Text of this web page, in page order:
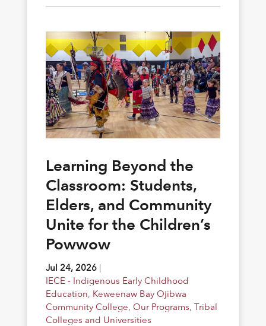
Learning Beyond the
Classroom: Students,
Elders, and Community
Unite for the Children’s
Powwow
Jul 24, 2026|
IECE - Indigenous Early Childhood
Education, Keweenaw Bay Ojibwa
Community College, Our Programs, Tribal
Colleges and Universities